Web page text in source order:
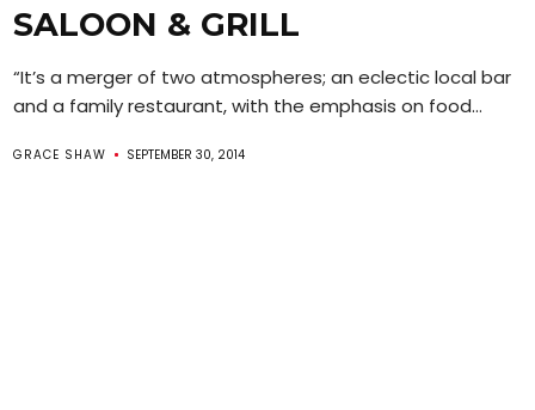
SALOON & GRILL
“It’s a merger of two atmospheres; an eclectic local bar
and a family restaurant, with the emphasis on food...
GRACE SHAW SEPTEMBER 30, 2014